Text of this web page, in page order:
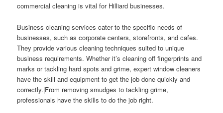
commercial cleaning is vital for Hilliard businesses.
Business cleaning services cater to the specific needs of
businesses, such as corporate centers, storefronts, and cafes.
They provide various cleaning techniques suited to unique
business requirements. Whether it’s cleaning off fingerprints and
marks or tackling hard spots and grime, expert window cleaners
have the skill and equipment to get the job done quickly and
correctly.|From removing smudges to tackling grime,
professionals have the skills to do the job right.